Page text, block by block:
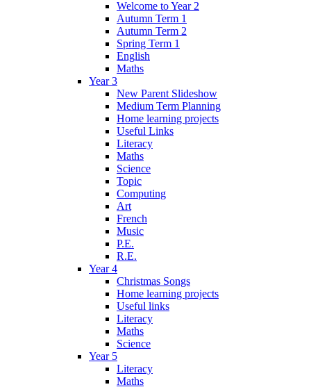
Welcome to Year 2
Autumn Term 1
Autumn Term 2
Spring Term 1
English
Maths
Year 3
New Parent Slideshow
Medium Term Planning
Home learning projects
Useful Links
Literacy
Maths
Science
Topic
Computing
Art
French
Music
P.E.
R.E.
Year 4
Christmas Songs
Home learning projects
Useful links
Literacy
Maths
Science
Year 5
Literacy
Maths